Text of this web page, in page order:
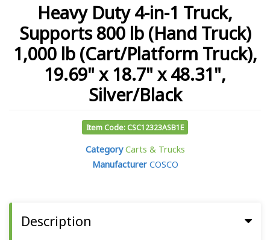
Heavy Duty 4-in-1 Truck,
Supports 800 lb (Hand Truck)
1,000 lb (Cart/Platform Truck),
19.69" x 18.7" x 48.31",
Silver/Black
Item Code: CSC12323ASB1E
Category Carts & Trucks
ManufacturerCOSCO
Description